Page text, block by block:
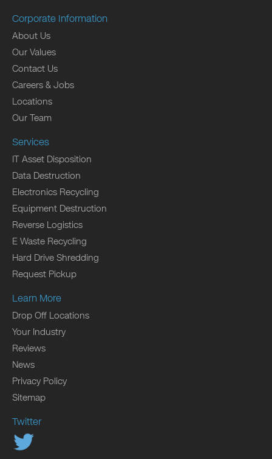
Corporate Information
About Us
Our Values
Contact Us
Careers & Jobs
Locations
Our Team
Services
IT Asset Disposition
Data Destruction
Electronics Recycling
Equipment Destruction
Reverse Logistics
E Waste Recycling
Hard Drive Shredding
Request Pickup
Learn More
Drop Off Locations
Your Industry
Reviews
News
Privacy Policy
Sitemap
Twitter